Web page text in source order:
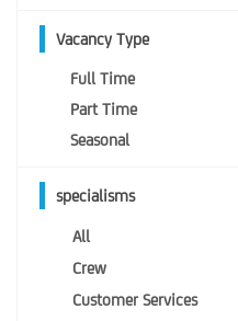
Vacancy Type
Full Time
Part Time
Seasonal
specialisms
All
Crew
Customer Services